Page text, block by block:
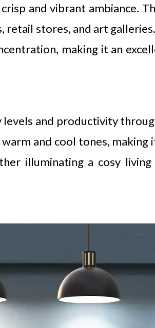
and vibrant ambiance.
retail stores, and art
making it an
and productivity
and cool tones, making
illuminating a cosy